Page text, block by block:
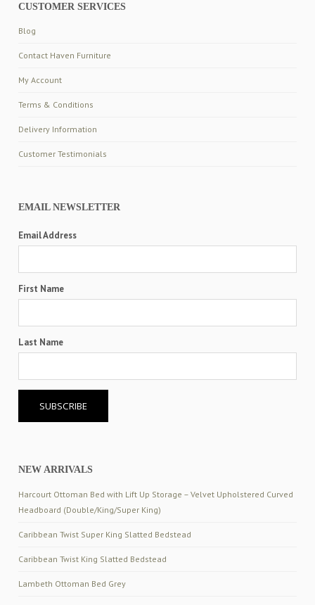
CUSTOMER SERVICES
Blog
Contact Haven Furniture
My Account
Terms & Conditions
Delivery Information
Customer Testimonials
EMAIL NEWSLETTER
Email Address
First Name
Last Name
NEW ARRIVALS
Harcourt Ottoman Bed with Lift Up Storage – Velvet Upholstered Curved
Headboard (Double/King/Super King)
Caribbean Twist Super King Slatted Bedstead
Caribbean Twist King Slatted Bedstead
Lambeth Ottoman Bed Grey